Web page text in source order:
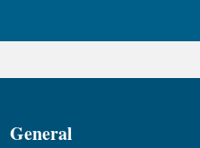
General